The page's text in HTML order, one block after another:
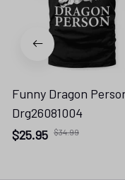
Funny Dragon
Drg26081004
$25.95 $34.99